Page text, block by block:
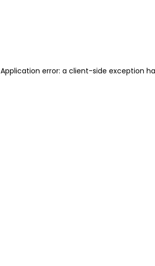
Application error: a client-side exception